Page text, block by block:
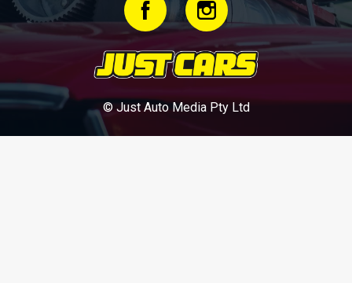
© Just Auto Media Pty Ltd